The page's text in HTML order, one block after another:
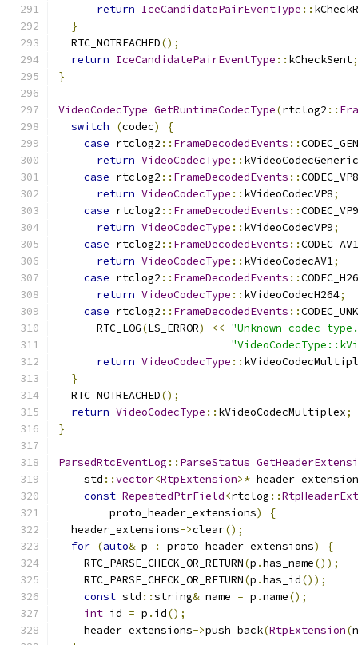
return IceCandidatePairEventType ::
}
  RTC_NOTREACHED
();
return IceCandidatePairEventType :: kCheckSent;
}
VideoCodecType GetRuntimeCodecType(rtclog2 ::
switch
(codec)
{
case rtclog2 :: FrameDecodedEvents ::
return VideoCodecType :: kVideoCodecGeneric
case rtclog2 :: FrameDecodedEvents ::CODEC_VP8
return VideoCodecType :: kVideoCodecVP8;
case rtclog2 :: FrameDecodedEvents ::CODEC_VP9
return VideoCodecType :: kVideoCodecVP9;
case rtclog2 :: FrameDecodedEvents ::CODEC_AV1
return VideoCodecType :: kVideoCodecAV1;
case rtclog2 :: FrameDecodedEvents ::
return VideoCodecType :: kVideoCodecH264;
case rtclog2 :: FrameDecodedEvents ::
      RTC_LOG
(LS_ERROR) << "Unknown codec
return VideoCodecType ::
}
  RTC_NOTREACHED
();
return VideoCodecType :: kVideoCodecMultiplex;
}
ParsedRtcEventLog :: ParseStatus
    std
::vector<RtpExtension>*
const RepeatedPtrField<rtclog ::
        proto_header_extensions
)
{
  header_extensions
->clear();
for (auto& p : proto_header_extensions)
{
    RTC_PARSE_CHECK_OR_RETURN
(p .has_name());
    RTC_PARSE_CHECK_OR_RETURN
(p .has_id());
const std ::string& name = p .name();
int id = p . id();
    header_extensions
->push_back(RtpExtension(